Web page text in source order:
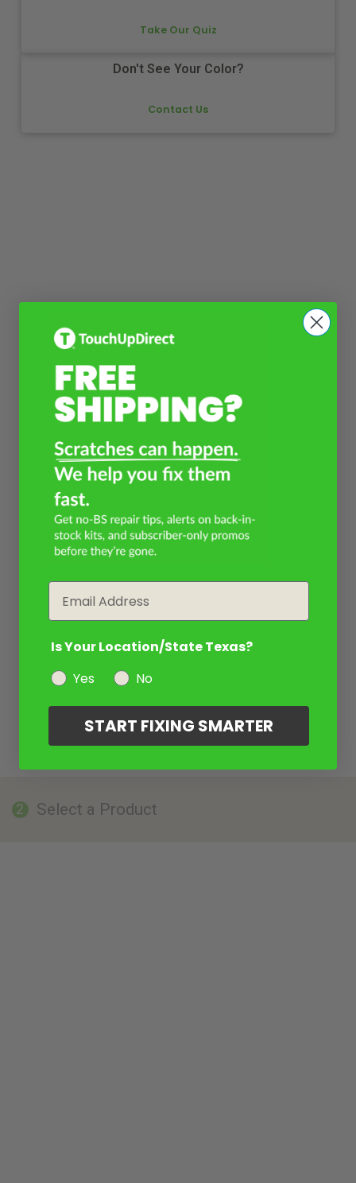
Take Our Quiz
Don't See Your Color?
Contact Us
2 Select a Product
Is Your Location/State Texas?
Yes
No
START FIXING SMARTER